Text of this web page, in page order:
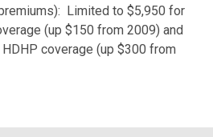
Limited to $5,950 for
(up $150 from 2009) and
coverage (up $300 from